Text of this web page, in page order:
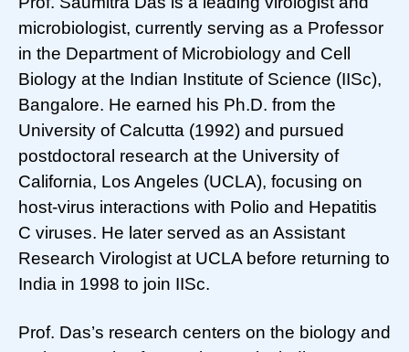
microbiologist, currently serving as a Professor
in the Department of Microbiology and Cell
Biology at the Indian Institute of Science (IISc),
Bangalore. He earned his Ph.D. from the
University of Calcutta (1992) and pursued
postdoctoral research at the University of
California, Los Angeles (UCLA), focusing on
host-virus interactions with Polio and Hepatitis
C viruses. He later served as an Assistant
Research Virologist at UCLA before returning to
India in 1998 to join IISc.
Prof. Das’s research centers on the biology and